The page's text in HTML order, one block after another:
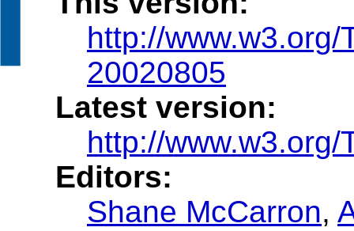
http://
20020805
Latest version:
http://www.w3.org/
Editors:
Shane McCarron,